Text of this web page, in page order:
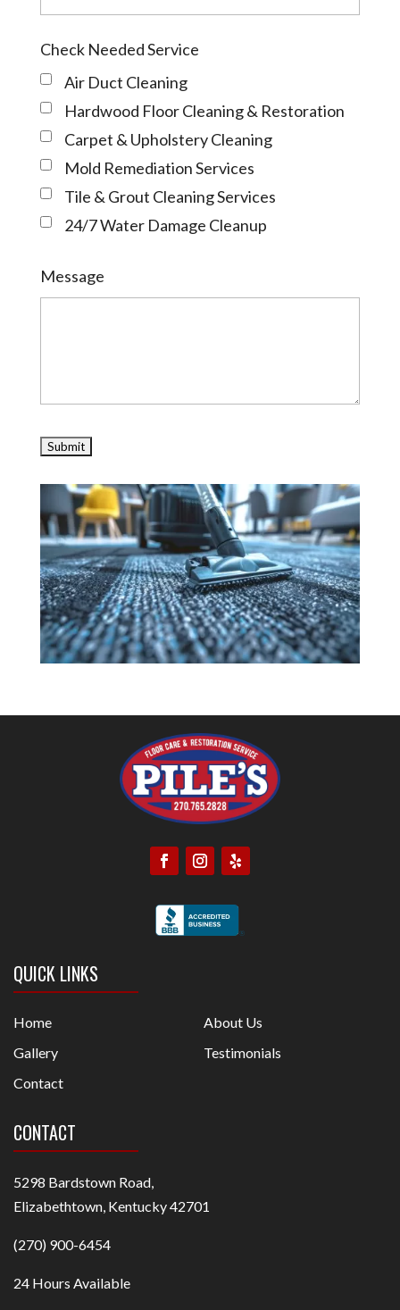
Check Needed Service
Air Duct Cleaning
Hardwood Floor Cleaning & Restoration
Carpet & Upholstery Cleaning
Mold Remediation Services
Tile & Grout Cleaning Services
24/7 Water Damage Cleanup
Message
QUICK LINKS
Home
About Us
Gallery
Testimonials
Contact
CONTACT
5298 Bardstown Road,
Elizabethtown, Kentucky 42701
(270) 900-6454
24 Hours Available